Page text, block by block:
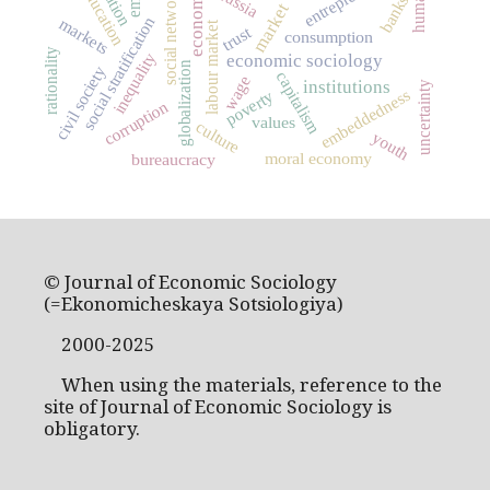
market
economic sociology
institutions
consumption
capitalism
labour market
globalization
social networks
social stratification embeddedness
trust
poverty
inequality
culture
markets
corruption uncertainty
education
civil society
moral economy
values
bureaucracy
banks
rationality
youth
wage
© Journal of Economic Sociology
(=Ekonomicheskaya Sotsiologiya)
2000-2025
When using the materials, reference to the
site of Journal of Economic Sociology is
obligatory.